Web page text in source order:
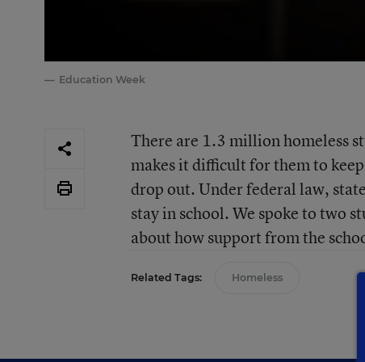
Education Week
There are 1.3 million homeless
makes it difficult for them to
drop out. Under federal law,
stay in school. We spoke to two
about how support from the
Related Tags: Homeless